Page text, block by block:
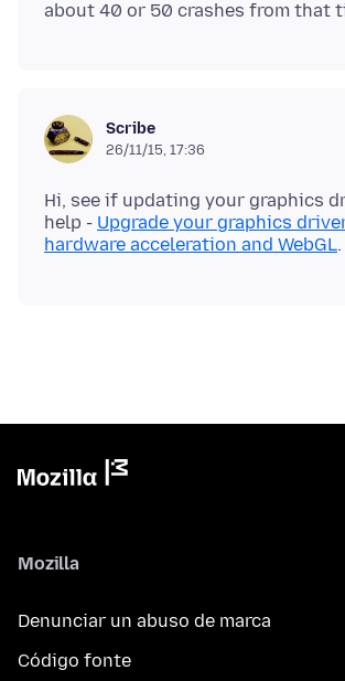
Scribe
26/11/15, 17:36
Hi, see if updating your graphics
help - Upgrade your graphics
hardware acceleration and WebGL
Mozilla
Denunciar un abuso de marca
Código fonte